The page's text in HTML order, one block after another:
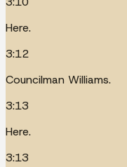
Here.
3:12
Councilman Williams.
3:13
Here.
3:13